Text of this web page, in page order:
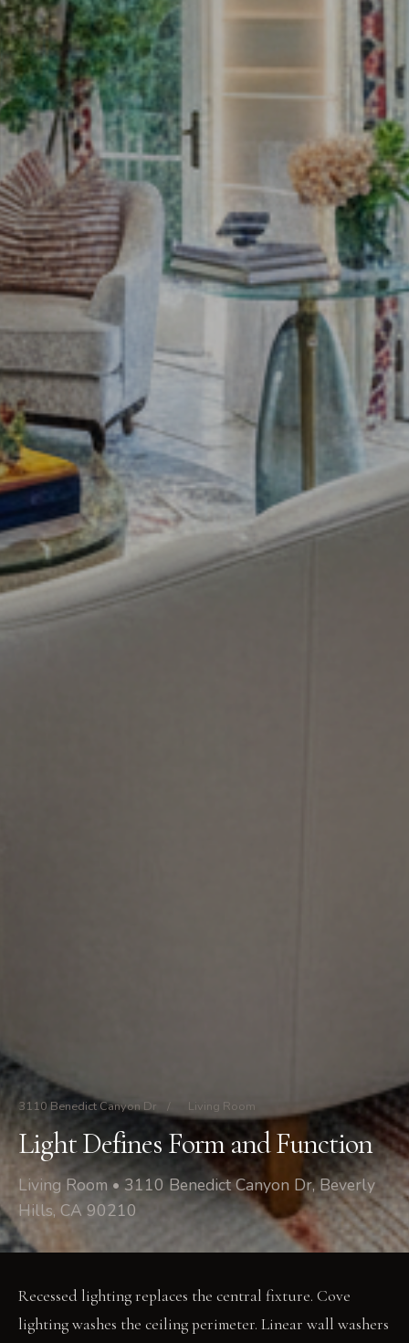
3110 Benedict Canyon Dr / Living Room
Light Defines Form and Function
Living Room • 3110 Benedict Canyon Dr, Beverly
Hills, CA 90210
Recessed lighting replaces the central fixture. Cove
lighting washes the ceiling perimeter. Linear wall washers